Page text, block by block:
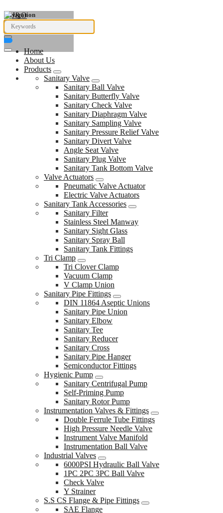
Navigation
Home
About Us
Products
Sanitary Valve
Sanitary Ball Valve
Sanitary Butterfly Valve
Sanitary Check Valve
Sanitary Diaphragm Valve
Sanitary Sampling Valve
Sanitary Pressure Relief Valve
Sanitary Divert Valve
Angle Seat Valve
Sanitary Plug Valve
Sanitary Tank Bottom Valve
Valve Actuators
Pneumatic Valve Actuator
Electric Valve Actuators
Sanitary Tank Accessories
Sanitary Filter
Stainless Steel Manway
Sanitary Sight Glass
Sanitary Spray Ball
Sanitary Tank Fittings
Tri Clamp
Tri Clover Clamp
Vacuum Clamp
V Clamp Union
Sanitary Pipe Fittings
DIN 11864 Aseptic Unions
Sanitary Pipe Union
Sanitary Elbow
Sanitary Tee
Sanitary Reducer
Sanitary Cross
Sanitary Pipe Hanger
Semiconductor Fittings
Hygienic Pump
Sanitary Centrifugal Pump
Self-Priming Pump
Sanitary Rotor Pump
Instrumentation Valves & Fittings
Double Ferrule Tube Fittings
High Pressure Needle Valve
Instrument Valve Manifold
Instrumentation Ball Valve
Industrial Valves
6000PSI Hydraulic Ball Valve
1PC 2PC 3PC Ball Valve
Check Valve
Y Strainer
S.S CS Flange & Pipe Fittings
SAE Flange